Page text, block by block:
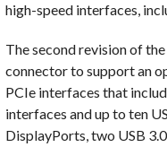
high-speed interfaces,
The second revision of
connector to support an
PCIe interfaces that
interfaces and up to ten
DisplayPorts, two USB